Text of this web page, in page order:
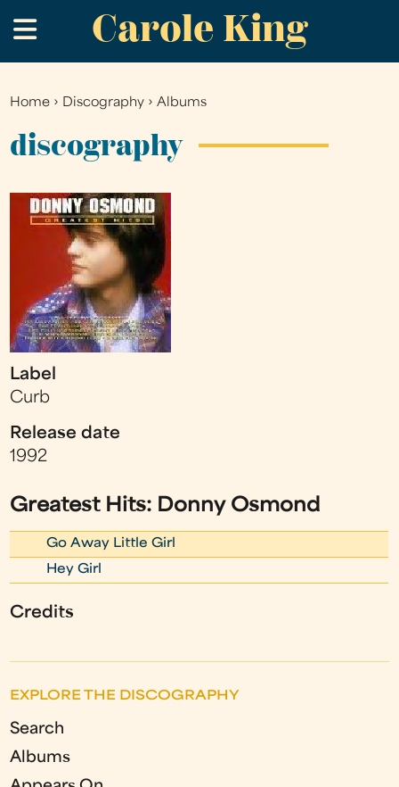
to
main
Carole King
.
You
are
Home › Discography ›Albums
discography
Label
Curb
Release date
1992
Greatest Hits: Donny Osmond
Go Away Little Girl
Hey Girl
Credits
EXPLORE THE DISCOGRAPHY
Search
Albums